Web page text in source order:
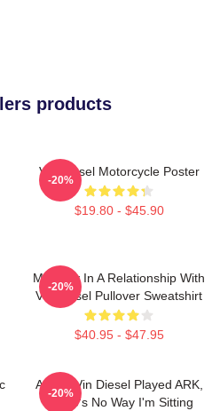
products
Vin Diesel Motorcycle Poster
$19.80 - $45.90
-20%
Mentally In A Relationship With
Vin Diesel Pullover Sweatshirt
$40.95 - $47.95
-20%
ARK If Vin Diesel Played ARK,
There's No Way I'm Sitting
-20%